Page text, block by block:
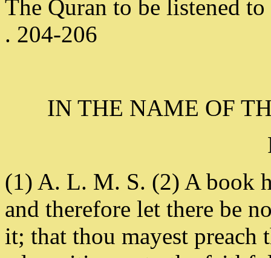
The Quran to be listened
. 204-206
IN THE NAME OF
(1) A. L. M. S. (2) A book
and therefore let there be
it; that thou mayest preach